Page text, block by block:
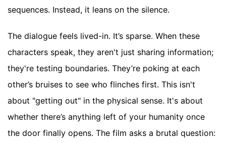
sequences. Instead, it leans on the silence.
The dialogue feels lived-in. It’s sparse. When these
characters speak, they aren't just sharing information;
they're testing boundaries. They’re poking at each
other’s bruises to see who flinches first. This isn't
about "getting out" in the physical sense. It's about
whether there’s anything left of your humanity once
the door finally opens. The film asks a brutal question: